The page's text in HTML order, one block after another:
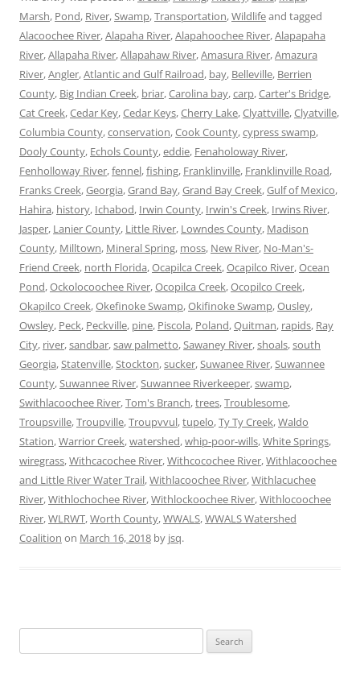
Marsh, Pond, River,Swamp,Transportation,Wildlifeand tagged
Alacoochee River,Alapaha River,Alapahoochee River,Alapapaha
River,Allapaha River,Allapahaw River,Amasura River,Amazura
River,Angler,Atlantic and Gulf Railroad, bay, Belleville, Berrien
County, Big Indian Creek, briar,Carolina bay,carp,Carter's Bridge,
Cat Creek,Cedar Key,Cedar Keys,Cherry Lake,Clyattville,Clyatville,
Columbia County,conservation,Cook County,cypress swamp,
Dooly County, Echols County,eddie, Fenaholoway River,
Fenholloway River,fennel,fishing, Franklinville, Franklinville Road,
Franks Creek,Georgia,Grand Bay,Grand Bay Creek,Gulf of Mexico,
Hahira, history, Ichabod, Irwin County, Irwin's Creek, Irwins River,
Jasper, Lanier County, Little River, Lowndes County, Madison
County, Milltown, Mineral Spring, moss, New River, No-Man's-
Friend Creek, north Florida,Ocapilca Creek,Ocapilco River,Ocean
Pond,Ockolocoochee River,Ocopilca Creek,Ocopilco Creek,
Okapilco Creek,Okefinoke Swamp,Okifinoke Swamp,Ousley,
Owsley, Peck, Peckville, pine, Piscola, Poland,Quitman, rapids, Ray
City, river,sandbar,saw palmetto,Sawaney River,shoals,south
Georgia,Statenville,Stockton,sucker,Suwanee River,Suwannee
County,Suwannee River,Suwannee Riverkeeper,swamp,
Swithlacoochee River,Tom's Branch,trees,Troublesome,
Troupsville,Troupville,Troupvvul,tupelo,Ty Ty Creek,Waldo
Station,Warrior Creek,watershed,whip-poor-wills,White Springs,
wiregrass,Withcacochee River,Withcocochee River,Withlacoochee
and Little River Water Trail,Withlacoochee River,Withlacuchee
River,Withlochochee River,Withlockoochee River,Withlocoochee
River,WLRWT,Worth County,WWALS,WWALS Watershed
Coalition on March 16, 2018 by jsq.
for: